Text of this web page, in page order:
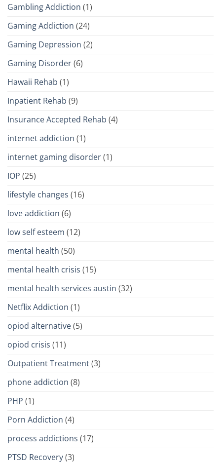
Gambling Addiction (1)
Gaming Addiction (24)
Gaming Depression (2)
Gaming Disorder(6)
Hawaii Rehab (1)
Inpatient Rehab (9)
Insurance Accepted Rehab (4)
internet addiction (1)
internet gaming disorder(1)
IOP (25)
lifestyle changes (16)
love addiction (6)
low self esteem (12)
mental health (50)
mental health crisis (15)
mental health services austin (32)
Netflix Addiction (1)
opiod alternative(5)
opiod crisis (11)
Outpatient Treatment(3)
phone addiction (8)
PHP (1)
Porn Addiction (4)
process addictions (17)
PTSD Recovery(3)